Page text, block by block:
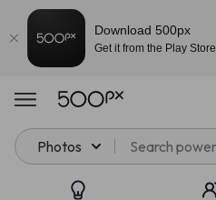
Photos
Download 500px
Get it from the Play Store